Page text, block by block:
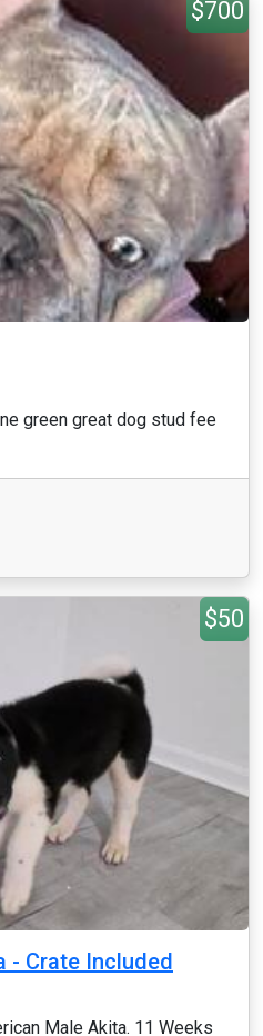
$700
green great dog stud fee
$50
- Crate Included
Male Akita. 11 Weeks